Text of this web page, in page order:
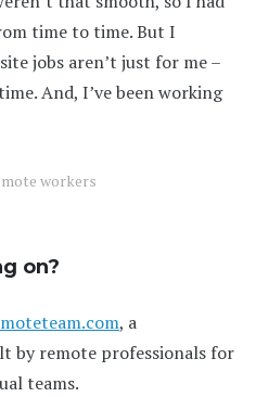
time to time. But I
jobs aren’t just for me –
And, I’ve been working
workers
on?
, a
by remote professionals for
teams.